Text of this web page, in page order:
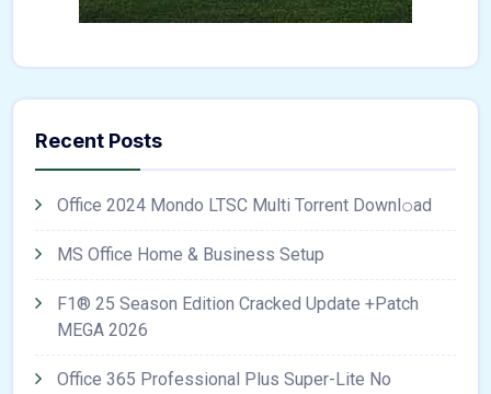
Recent Posts
Office 2024 Mondo LTSC Multi Torrent Downl𝚘аd
MS Office Home & Business Setup
F1® 25 Season Edition Cracked Update +Patch
MEGA 2026
Office 365 Professional Plus Super-Lite No